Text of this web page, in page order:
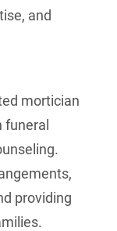
and
mortician
providing